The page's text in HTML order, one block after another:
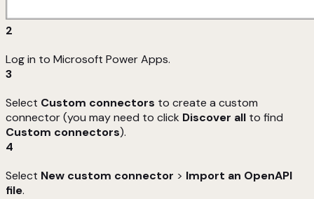
2
Log in to Microsoft Power Apps.
3
Select Custom connectors to create a custom
connector (you may need to click Discover all to find
Custom connectors).
4
Select New custom connector > Import an OpenAPI
file.